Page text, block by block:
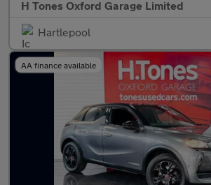
H Tones Oxford Garage Limited
Hartlepool
AA finance available